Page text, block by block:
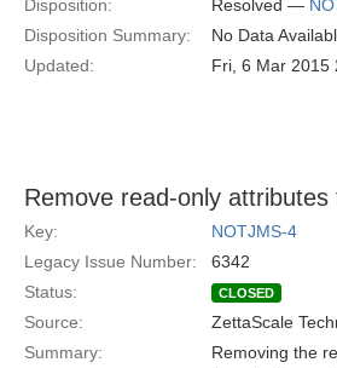
Disposition:
Resolved —
Disposition Summary:
No Data
Updated:
Fri, 6 Mar 2015
Remove read-only
Key:
NOTJMS-4
Legacy Issue Number:
6342
Status:
CLOSED
Source: ZettaScale
Summary:
Removing the